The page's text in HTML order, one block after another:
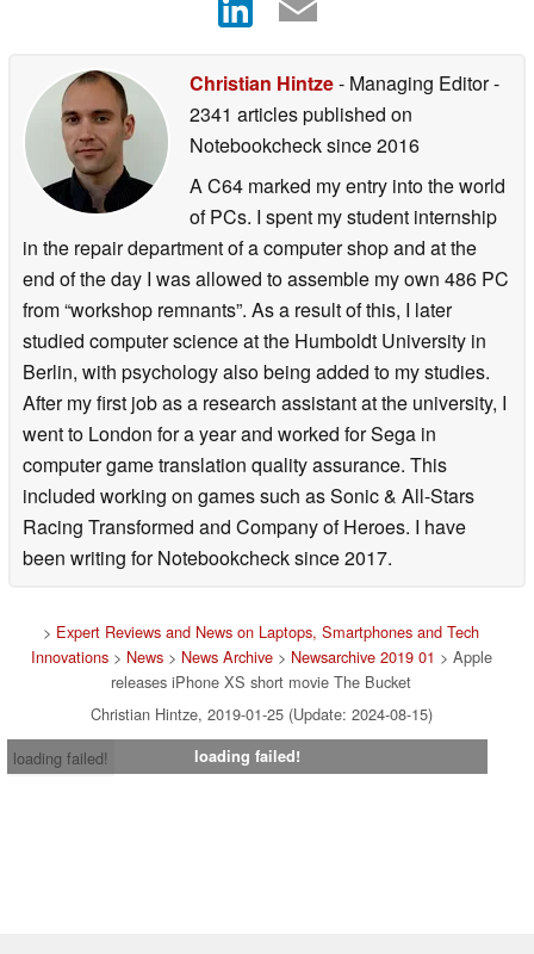
Christian Hintze- Managing Editor-
2341 articles published on
Notebookchecksince 2016
A C64 marked my entry into the world
of PCs. I spent my student internship
in the repair department of a computer shop and at the
end of the day I was allowed to assemble my own 486 PC
from “workshop remnants”. As a result of this, I later
studied computer science at the Humboldt University in
Berlin, with psychology also being added to my studies.
After my first job as a research assistant at the university, I
went to London for a year and worked for Sega in
computer game translation quality assurance. This
included working on games such as Sonic & All-Stars
Racing Transformed and Company of Heroes. I have
been writing for Notebookcheck since 2017.
> Expert Reviews and News on Laptops, Smartphones and Tech
Innovations> News> News Archive> Newsarchive 2019 01 > Apple
releases iPhone XS short movie The Bucket
Christian Hintze, 2019-01-25 (Update: 2024-08-15)
loading failed!
loading failed!